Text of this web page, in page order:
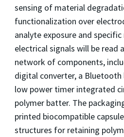
sensing of material
functionalization over
analyte exposure and
electrical signals will be read
network of components,
digital converter, a Bluetooth
low power timer integrated
polymer batter. The
printed biocompatible
structures for retaining